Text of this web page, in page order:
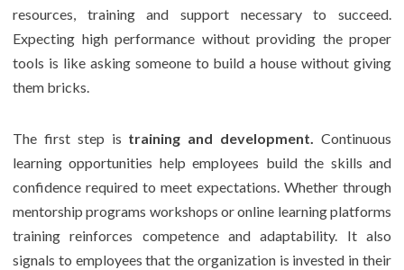
resources, training and support necessary to succeed.
Expecting high performance without providing the proper
tools is like asking someone to build a house without giving
them bricks.
The first step is training and development. Continuous
learning opportunities help employees build the skills and
confidence required to meet expectations. Whether through
mentorship programs workshops or online learning platforms
training reinforces competence and adaptability. It also
signals to employees that the organization is invested in their